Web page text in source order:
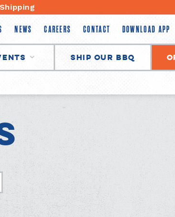
NEWS CAREERS CONTACT DOWNLOAD APP
Ship Our BBQ